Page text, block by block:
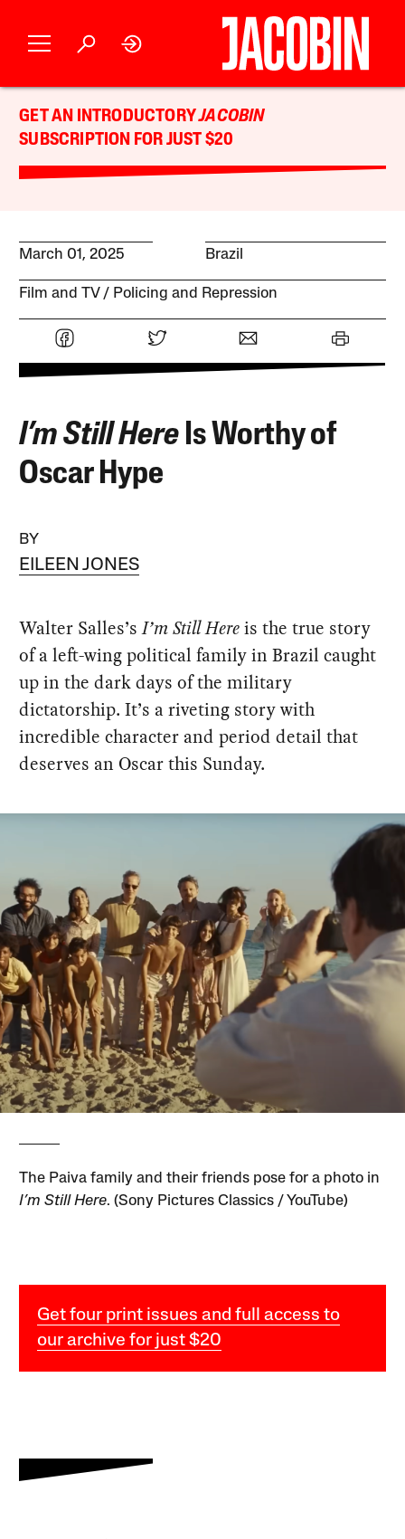
GET AN INTRODUCTORYJACOBIN
SUBSCRIPTION FOR JUST $20
March 01, 2025 Brazil
Film and TV Policing and Repression
I’m Still Here Is Worthy of
Oscar Hype
BY
EILEEN JONES
Walter Salles’sI’m Still Hereis the true story
of a left-wing political family in Brazil caught
up in the dark days of the military
dictatorship. It’s a riveting story with
incredible character and period detail that
deserves an Oscar this Sunday.
The Paiva family and their friends pose for a photo in
I’m Still Here. (Sony Pictures Classics / YouTube)
Get four print issues and full access to
our archive for just $20